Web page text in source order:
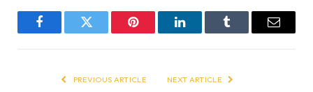
FacebookTwitter Pinterest LinkedInTumblr Email
PREVIOUS ARTICLE NEXT ARTICLE